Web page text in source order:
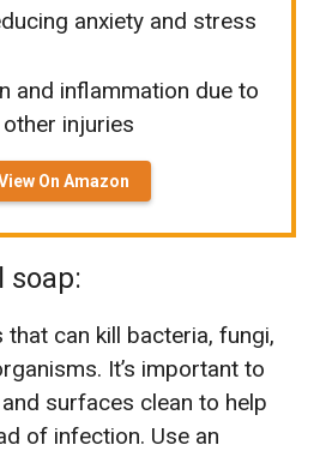
anxiety and stress
and inflammation due to
injuries
On Amazon
soap:
that can kill bacteria, fungi,
It’s important to
surfaces clean to help
of infection. Use an